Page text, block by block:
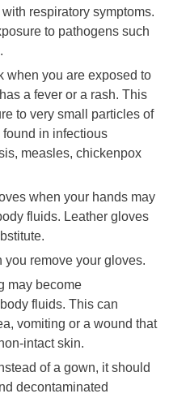
respiratory symptoms.
to pathogens such
when you are exposed to
a fever or a rash. This
to very small particles of
in infectious
measles, chickenpox
when your hands may
fluids. Leather gloves
you remove your gloves.
may become
fluids. This can
vomiting or a wound that
intact skin.
of a gown, it should
decontaminated